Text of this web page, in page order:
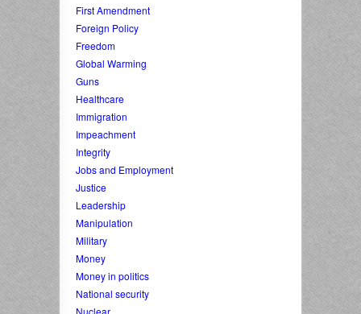
First Amendment
Foreign Policy
Freedom
Global Warming
Guns
Healthcare
Immigration
Impeachment
Integrity
Jobs and Employment
Justice
Leadership
Manipulation
Military
Money
Money in politics
National security
Nuclear